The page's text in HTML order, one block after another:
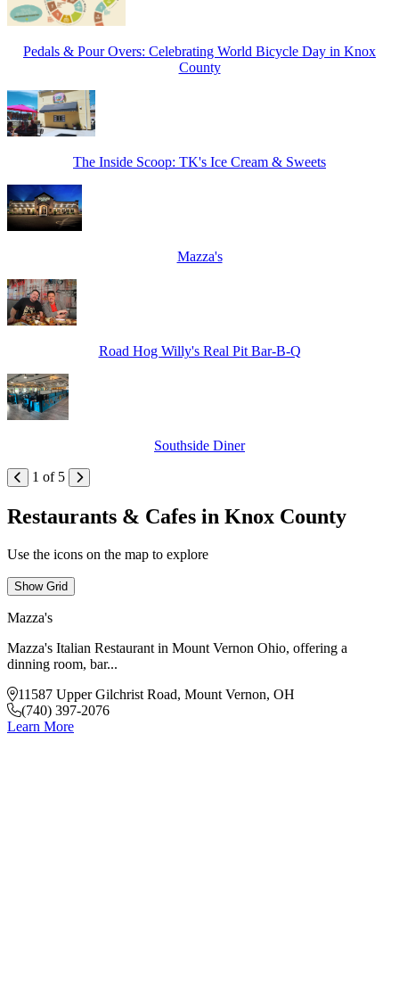
Pedals & Pour Overs: Celebrating World Bicycle Day in Knox
County
The Inside Scoop: TK's Ice Cream & Sweets
Mazza's
Road Hog Willy's Real Pit Bar-B-Q
Southside Diner
1 of 5
Restaurants & Cafes in Knox County
Use the icons on the map to explore
Show Grid
Mazza's
Mazza's Italian Restaurant in Mount Vernon Ohio, offering a
dinning room, bar...
11587 Upper Gilchrist Road, Mount Vernon, OH
(740) 397-2076
Learn More